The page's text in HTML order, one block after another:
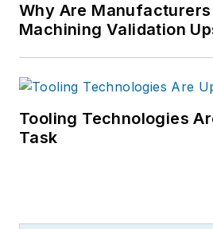
Why Are
Machining Validation
Tooling Technologies
Task